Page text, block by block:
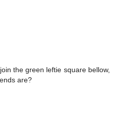
the green leftie square bellow,
are?